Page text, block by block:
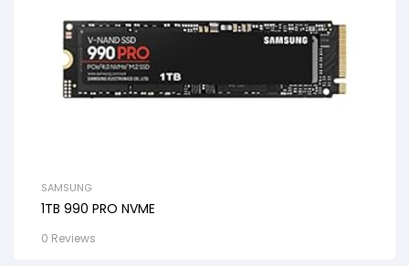
SAMSUNG
1TB 990 PRO NVME
0 Reviews